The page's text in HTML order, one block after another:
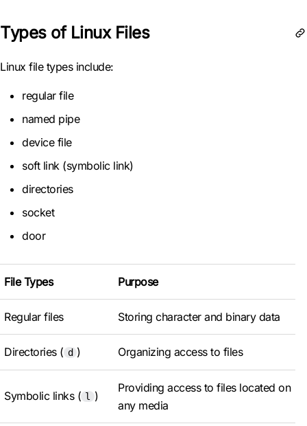
Types of Linux Files
Linux file types include:
regular file
named pipe
device file
soft link (symbolic link)
directories
socket
door
File Types Purpose
Regular files Storing character and binary data
Directories ( d ) Organizing access to files
Symbolic links ( l )
Providing access to files located on
any media